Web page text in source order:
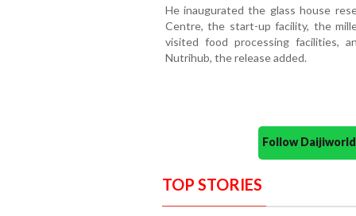
He inaugurated the glass house
Centre, the start-up facility, the
visited food processing facilities,
Nutrihub, the release added.
Follow
TOP STORIES